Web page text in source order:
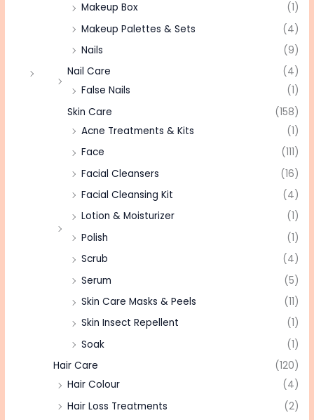
Makeup Box
(1)
Makeup Palettes & Sets
(4)
Nails
(9)
Nail Care
(4)
False Nails
(1)
Skin Care
(158)
Acne Treatments & Kits
(1)
Face
(111)
Facial Cleansers
(16)
Facial Cleansing Kit
(4)
Lotion & Moisturizer
(1)
Polish
(1)
Scrub
(4)
Serum
(5)
Skin Care Masks & Peels
(11)
Skin Insect Repellent
(1)
Soak
(1)
Hair Care
(120)
Hair Colour
(4)
Hair Loss Treatments
(2)